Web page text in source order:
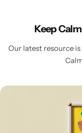
Keep
Our latest resource